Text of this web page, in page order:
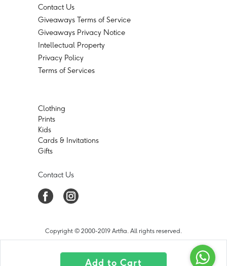
Add to Cart
Contact Us
Giveaways Terms of Service
Giveaways Privacy Notice
Intellectual Property
Privacy Policy
Terms of Services
Clothing
Prints
Kids
Cards & Invitations
Gifts
Contact Us
Copyright © 2000-2019 Artfia. All rights reserved.